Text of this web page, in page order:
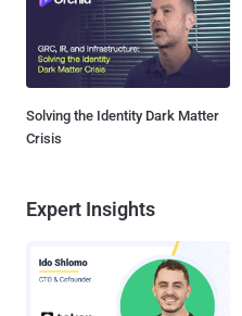
Solving the Identity Dark Matter
Crisis
Expert Insights